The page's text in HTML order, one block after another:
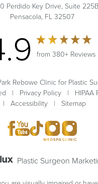
Perdido Key Drive, Suite 225B
Pensacola, FL 32507
from 380+ Reviews
Rebowe Clinic for Plastic
| Privacy Policy| HIPAA
| Accessibility| Sitemap
Plastic Surgeon